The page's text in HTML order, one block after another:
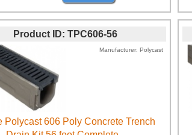
Product ID TPC606-56
Manufacturer Polycast
Polycast 606 Poly Concrete Trench